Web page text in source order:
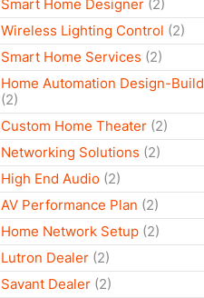
Smart Home Designer (2)
Wireless Lighting Control (2)
Smart Home Services (2)
Home Automation Design-Build
(2)
Custom Home Theater (2)
Networking Solutions (2)
High End Audio (2)
AV Performance Plan (2)
Home Network Setup (2)
Lutron Dealer (2)
Savant Dealer (2)